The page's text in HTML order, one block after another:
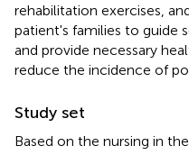
rehabilitation exercises,
patient's families to guide
and provide necessary
reduce the incidence of
Study set
Based on the nursing in